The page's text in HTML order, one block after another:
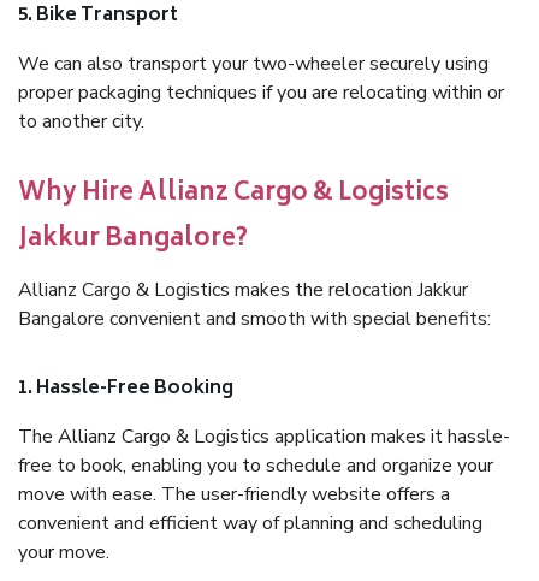
5. Bike Transport
We can also transport your two-wheeler securely using
proper packaging techniques if you are relocating within or
to another city.
Why Hire Allianz Cargo & Logistics
Jakkur Bangalore?
Allianz Cargo & Logistics makes the relocation Jakkur
Bangalore convenient and smooth with special benefits:
1. Hassle-Free Booking
The Allianz Cargo & Logistics application makes it hassle-
free to book, enabling you to schedule and organize your
move with ease. The user-friendly website offers a
convenient and efficient way of planning and scheduling
your move.